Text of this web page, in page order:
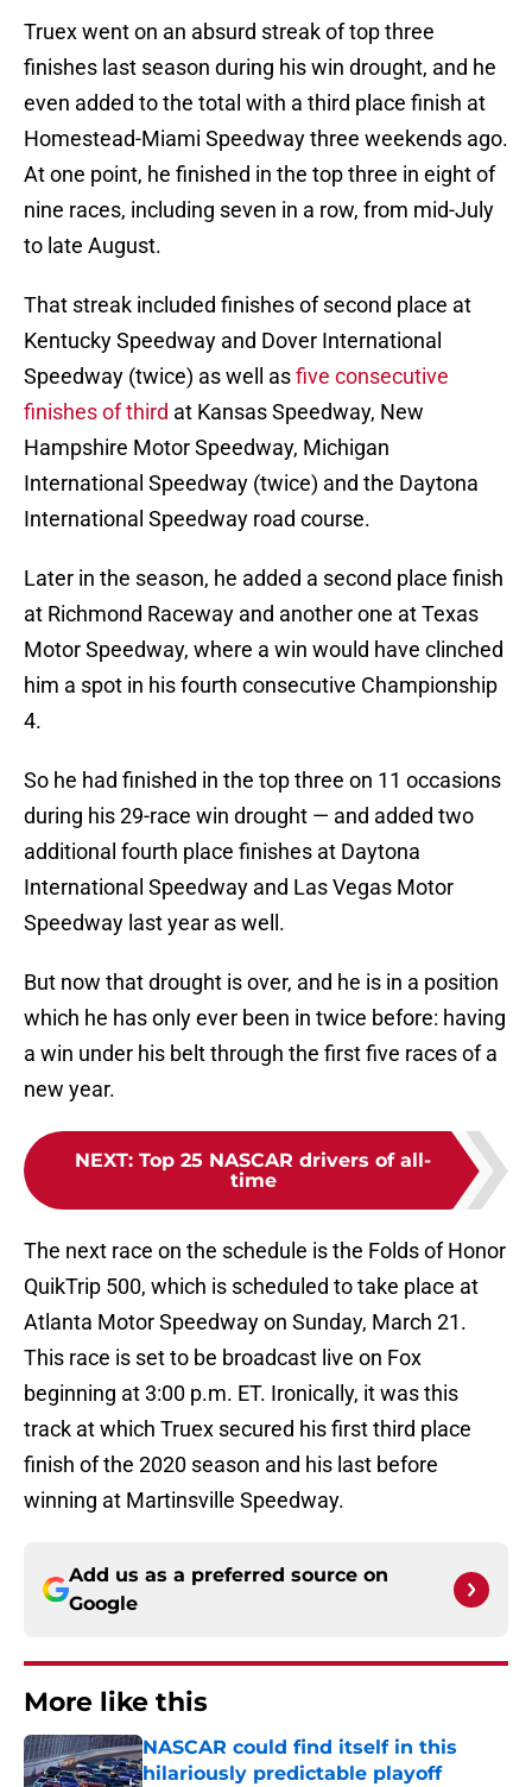
Truex went on an absurd streak of top three
finishes last season during his win drought, and he
even added to the total with a third place finish at
Homestead-Miami Speedway three weekends ago.
At one point, he finished in the top three in eight of
nine races, including seven in a row, from mid-July
to late August.
That streak included finishes of second place at
Kentucky Speedway and Dover International
Speedway (twice) as well asfive consecutive
finishes of third at Kansas Speedway, New
Hampshire Motor Speedway, Michigan
International Speedway (twice) and the Daytona
International Speedway road course.
Later in the season, he added a second place finish
at Richmond Raceway and another one at Texas
Motor Speedway, where a win would have clinched
him a spot in his fourth consecutive Championship
4.
So he had finished in the top three on 11 occasions
during his 29-race win drought — and added two
additional fourth place finishes at Daytona
International Speedway and Las Vegas Motor
Speedway last year as well.
But now that drought is over, and he is in a position
which he has only ever been in twice before: having
a win under his belt through the first five races of a
new year.
NEXT: Top 25 NASCAR drivers of all-
time
The next race on the schedule is the Folds of Honor
QuikTrip 500, which is scheduled to take place at
Atlanta Motor Speedway on Sunday, March 21.
This race is set to be broadcast live on Fox
beginning at 3:00 p.m. ET. Ironically, it was this
track at which Truex secured his first third place
finish of the 2020 season and his last before
winning at Martinsville Speedway.
Add us as a preferred source on
Google
More like this
NASCAR could find itself in this
hilariously predictable playoff